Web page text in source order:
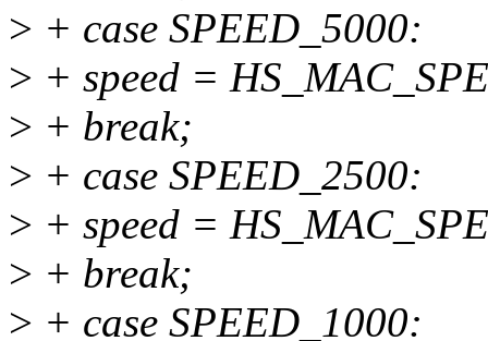
> + case SPEED_5000:
> + speed =
> + break;
> + case SPEED_2500:
> + speed =
> + break;
> + case SPEED_1000: